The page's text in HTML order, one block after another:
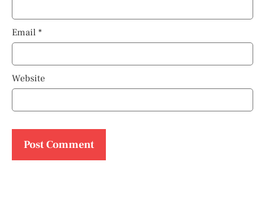
Email *
Website